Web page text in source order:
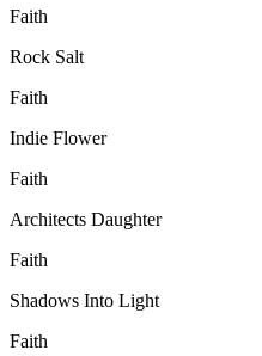
Faith
Rock Salt
Faith
Indie Flower
Faith
Architects Daughter
Faith
Shadows Into Light
Faith